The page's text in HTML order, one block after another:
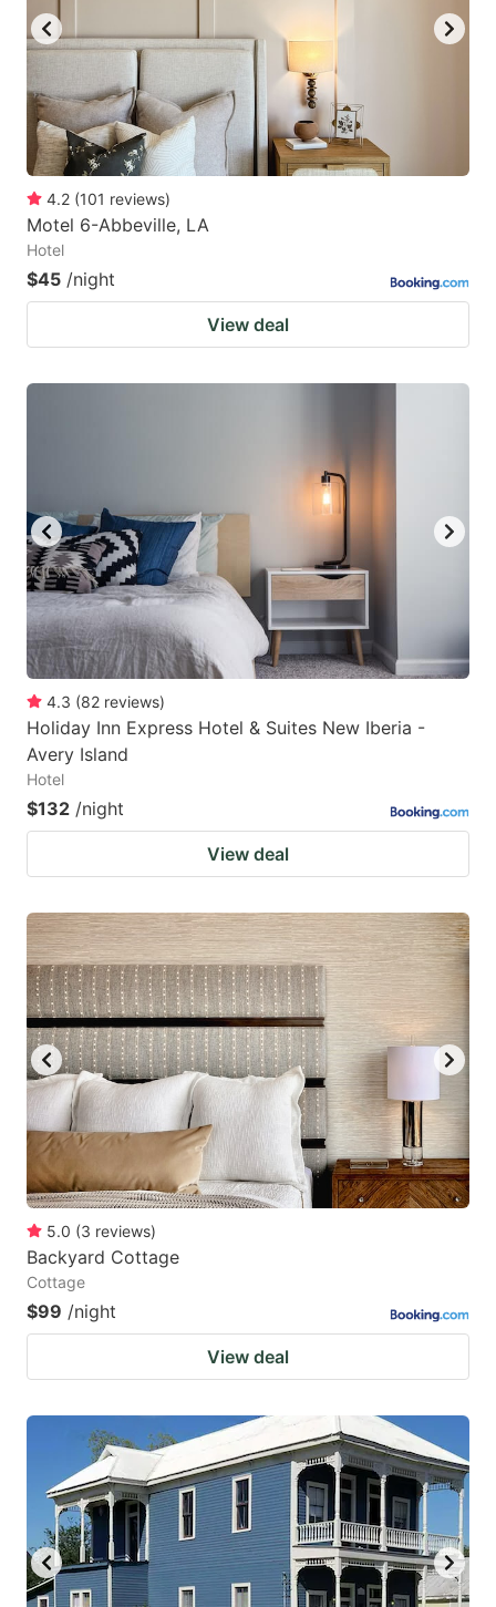
4.2 (101 reviews)
Motel 6-Abbeville, LA
Hotel
$45 /night
View deal
4.3 (82 reviews)
Holiday Inn Express Hotel & Suites New Iberia -
Avery Island
Hotel
$132 /night
View deal
5.0 (3 reviews)
Backyard Cottage
Cottage
$99 /night
View deal